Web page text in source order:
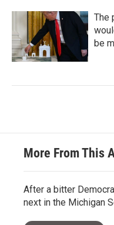
The
be
More From This
After a bitter
next in the Michigan